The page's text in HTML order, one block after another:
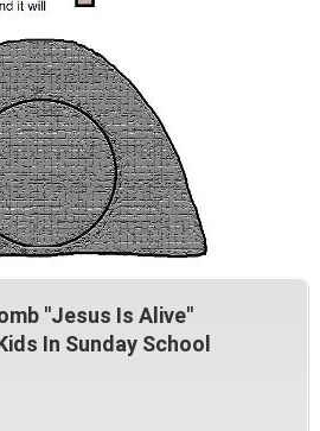
"Jesus Is Alive"
In Sunday School